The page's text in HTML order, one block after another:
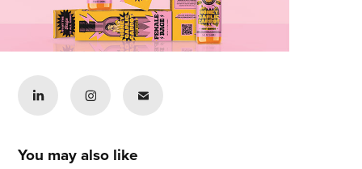
You may also like